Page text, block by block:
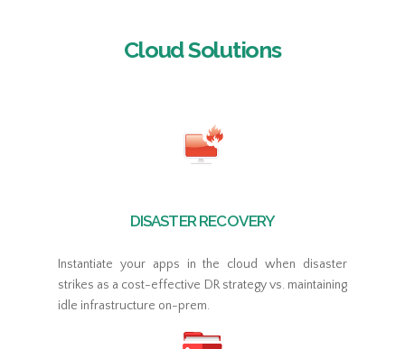
Cloud Solutions
DISASTER RECOVERY
Instantiate your apps in the cloud when disaster
strikes as a cost-effective DR strategy vs. maintaining
idle infrastructure on-prem.